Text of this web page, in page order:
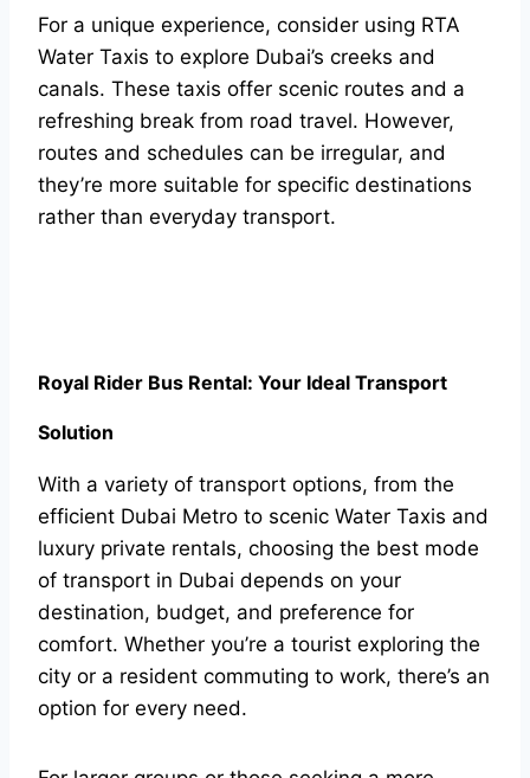
For a unique experience, consider using RTA
Water Taxis to explore Dubai’s creeks and
canals. These taxis offer scenic routes and a
refreshing break from road travel. However,
routes and schedules can be irregular, and
they’re more suitable for specific destinations
rather than everyday transport.
Royal Rider Bus Rental: Your Ideal Transport
Solution
With a variety of transport options, from the
efficient Dubai Metro to scenic Water Taxis and
luxury private rentals, choosing the best mode
of transport in Dubai depends on your
destination, budget, and preference for
comfort. Whether you’re a tourist exploring the
city or a resident commuting to work, there’s an
option for every need.